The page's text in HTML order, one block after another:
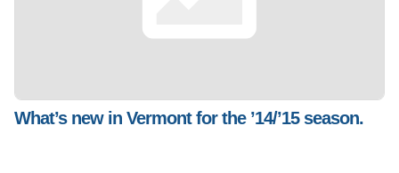
What’s new in Vermont for the ’14/’15 season.